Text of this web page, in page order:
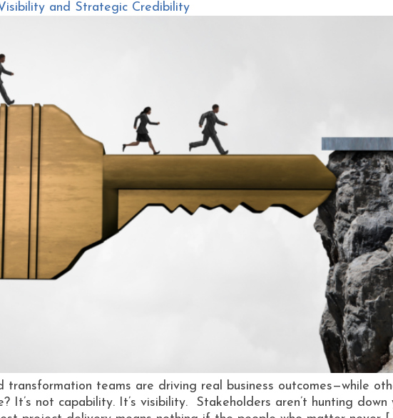
and Strategic Credibility
transformation teams are driving real business outcomes—while
not capability. It’s visibility. Stakeholders aren’t hunting down